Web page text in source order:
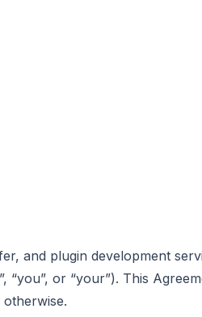
and plugin development
“you”, or “your”). This